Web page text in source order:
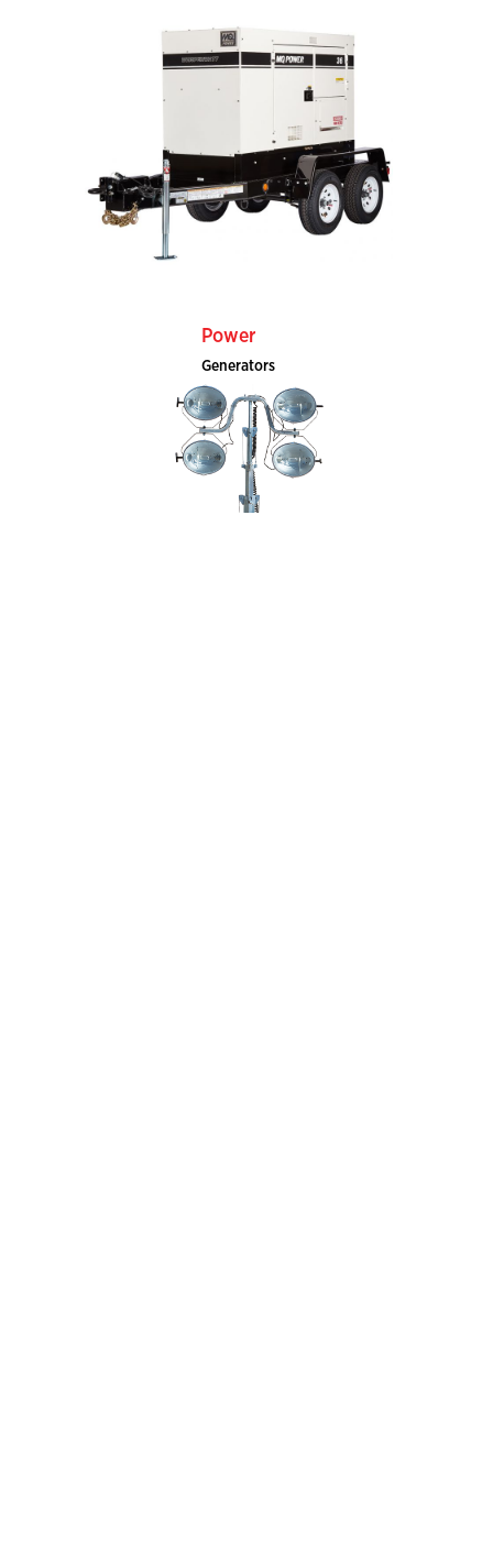
Power
Generators